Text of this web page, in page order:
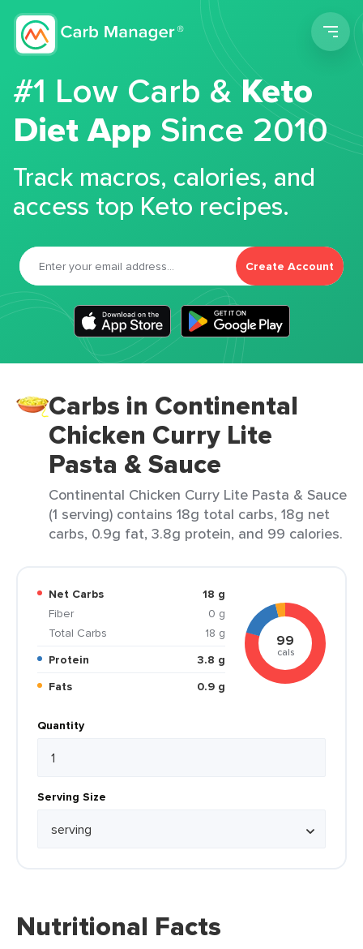
#1 Low Carb &Keto
Diet App Since 2010
Track macros, calories, and
access top Keto recipes.
Create Account
Carbs in Continental
Chicken Curry Lite
Pasta & Sauce
Continental Chicken Curry Lite Pasta & Sauce
(1 serving) contains 18g total carbs, 18g net
carbs, 0.9g fat, 3.8g protein, and 99 calories.
Net Carbs
18 g
Fiber
0 g
Total Carbs
18 g
Protein
3.8 g
Fats
0.9 g
99
cals
Quantity
Serving Size
Nutritional Facts